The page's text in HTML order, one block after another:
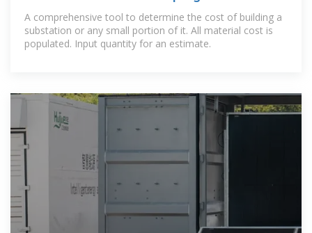
A comprehensive tool to determine the cost of building a
substation or any small portion of it. All material cost is
populated. Input quantity for an estimate.